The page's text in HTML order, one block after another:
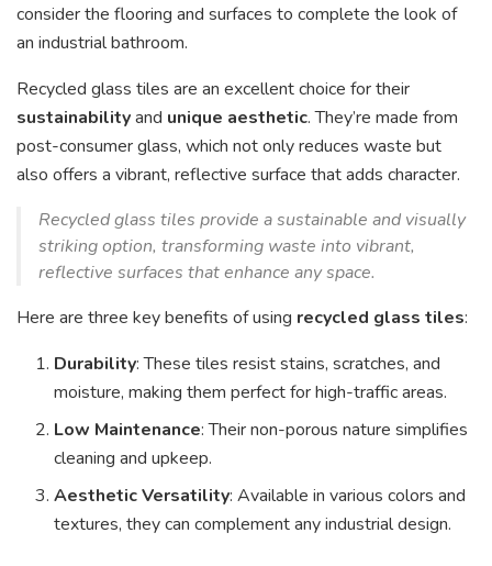
consider the flooring and surfaces to complete the look of
an industrial bathroom.
Recycled glass tiles are an excellent choice for their
sustainabilityand unique aesthetic. They’re made from
post-consumer glass, which not only reduces waste but
also offers a vibrant, reflective surface that adds character.
Recycled glass tiles provide a sustainable and visually
striking option, transforming waste into vibrant,
reflective surfaces that enhance any space.
Here are three key benefits of using recycled glass tiles:
Durability: These tiles resist stains, scratches, and
moisture, making them perfect for high-traffic areas.
Low Maintenance: Their non-porous nature simplifies
cleaning and upkeep.
Aesthetic Versatility: Available in various colors and
textures, they can complement any industrial design.